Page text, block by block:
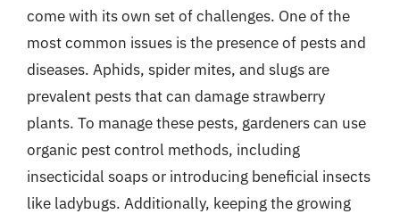
come with its own set of challenges. One of the
most common issues is the presence of pests and
diseases. Aphids, spider mites, and slugs are
prevalent pests that can damage strawberry
plants. To manage these pests, gardeners can use
organic pest control methods, including
insecticidal soaps or introducing beneficial insects
like ladybugs. Additionally, keeping the growing